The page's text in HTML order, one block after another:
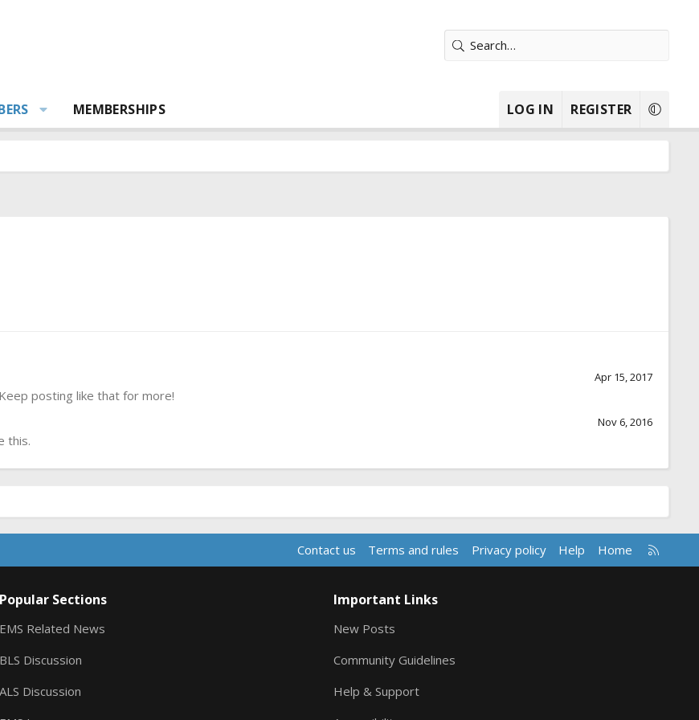
MEMBERSHIPS LOG IN REGISTER
Apr 15, 2017
posting like that for more!
Nov 6, 2016
this.
Contact us Terms and rules Privacy policy Help Home
R
S
Popular Sections
EMS Related News
BLS Discussion
ALS Discussion
Important Links
New Posts
Community Guidelines
Help & Support